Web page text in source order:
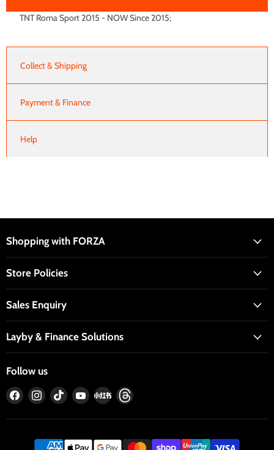
TNT Roma Sport 2015 - NOW Since 2015;
Collect & Shipping
Payment & Finance
Help
Shopping with FORZA
Store Policies
Sales Enquiry
Layby & Finance Solutions
Follow us
Find
on
Find
on
Find
on
Find
on
Find
on
Find
on